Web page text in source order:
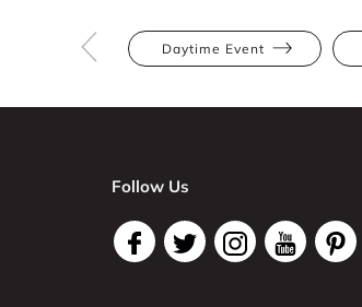
Daytime Event
Follow Us